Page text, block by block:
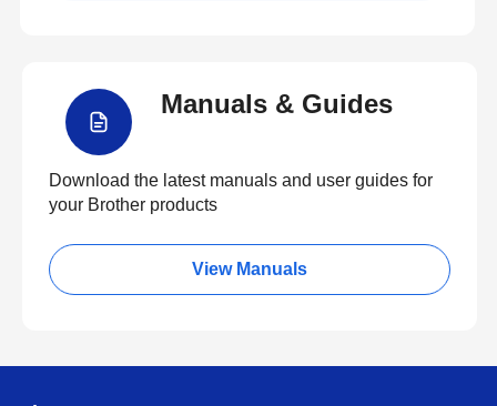
Manuals & Guides
Download the latest manuals and user guides for
your Brother products
View Manuals